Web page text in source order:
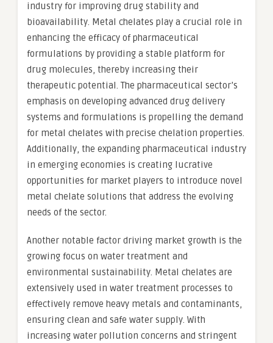
industry for improving drug stability and
bioavailability. Metal chelates play a crucial role in
enhancing the efficacy of pharmaceutical
formulations by providing a stable platform for
drug molecules, thereby increasing their
therapeutic potential. The pharmaceutical sector’s
emphasis on developing advanced drug delivery
systems and formulations is propelling the demand
for metal chelates with precise chelation properties.
Additionally, the expanding pharmaceutical industry
in emerging economies is creating lucrative
opportunities for market players to introduce novel
metal chelate solutions that address the evolving
needs of the sector.
Another notable factor driving market growth is the
growing focus on water treatment and
environmental sustainability. Metal chelates are
extensively used in water treatment processes to
effectively remove heavy metals and contaminants,
ensuring clean and safe water supply. With
increasing water pollution concerns and stringent